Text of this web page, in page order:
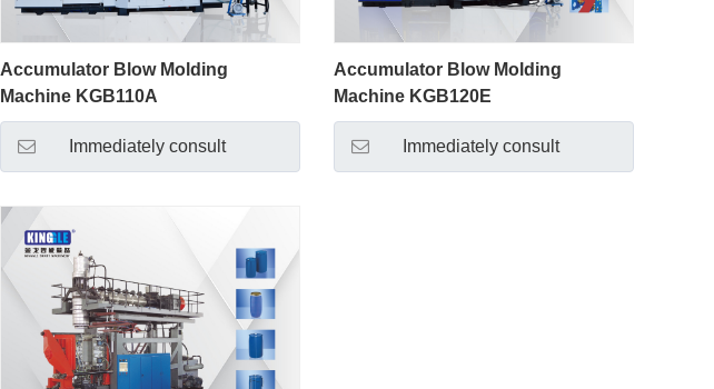
Accumulator Blow Molding
Machine KGB110A
Immediately consult
Accumulator Blow Molding
Machine KGB120E
Immediately consult